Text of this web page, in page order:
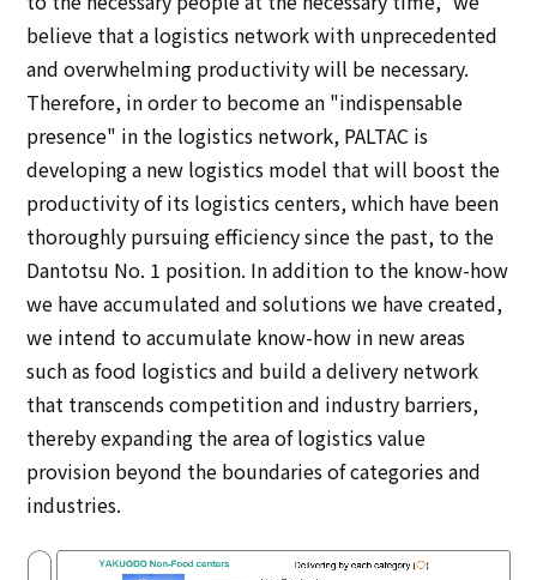
believe that a logistics network with unprecedented
and overwhelming productivity will be necessary.
Therefore, in order to become an "indispensable
presence" in the logistics network, PALTAC is
developing a new logistics model that will boost the
productivity of its logistics centers, which have been
thoroughly pursuing efficiency since the past, to the
Dantotsu No. 1 position. In addition to the know-how
we have accumulated and solutions we have created,
we intend to accumulate know-how in new areas
such as food logistics and build a delivery network
that transcends competition and industry barriers,
thereby expanding the area of logistics value
provision beyond the boundaries of categories and
industries.